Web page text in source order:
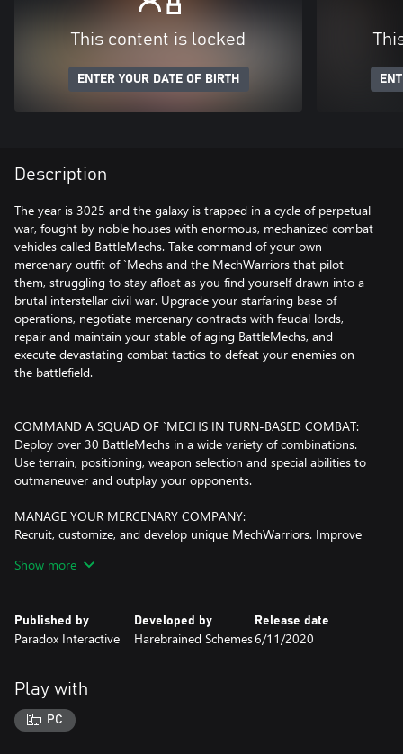
This content is locked
ENTER YOUR DATE OF BIRTH
Description
The year is 3025 and the galaxy is trapped in a cycle of perpetual
war, fought by noble houses with enormous, mechanized combat
vehicles called BattleMechs. Take command of your own
mercenary outfit of `Mechs and the MechWarriors that pilot
them, struggling to stay afloat as you find yourself drawn into a
brutal interstellar civil war. Upgrade your starfaring base of
operations, negotiate mercenary contracts with feudal lords,
repair and maintain your stable of aging BattleMechs, and
execute devastating combat tactics to defeat your enemies on
the battlefield.
COMMAND A SQUAD OF `MECHS IN TURN-BASED COMBAT:
Deploy over 30 BattleMechs in a wide variety of combinations.
Use terrain, positioning, weapon selection and special abilities to
outmaneuver and outplay your opponents.
MANAGE YOUR MERCENARY COMPANY:
Recruit, customize, and develop unique MechWarriors. Improve
engineers, and support personnel.
Immerse yourself in the story of a violently deposed ruler, waging
a brutal war to take back her throne with the support of your
CUSTOMIZE YOUR `MECHS:
Use your MechLab to maintain and upgrade your units, replacing
damaged weapon systems with battlefield salvage taken from
Show more
Published by
Paradox Interactive
Developed by
Harebrained Schemes
Release date
6/11/2020
Play with
PC